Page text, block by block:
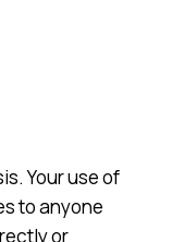
Your use of
to anyone
or